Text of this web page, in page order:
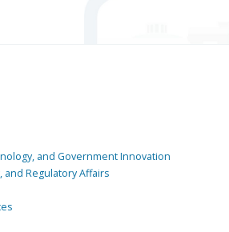
and Government Innovation
and Regulatory Affairs